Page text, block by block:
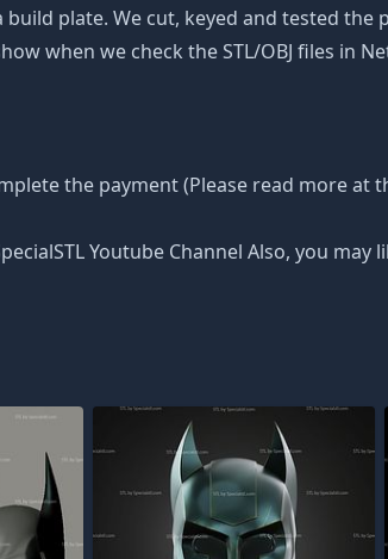
plate. We cut, keyed and tested the
when we check the STL/OBJ files in
the payment (Please read more at
Youtube Channel Also, you